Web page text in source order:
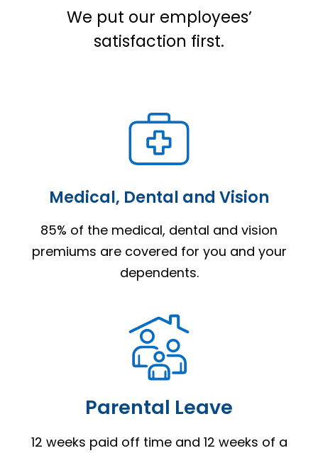
We put our employees’
satisfaction first.
Medical, Dental and Vision
85% of the medical, dental and vision
premiums are covered for you and your
dependents.
Parental Leave
12 weeks paid off time and 12 weeks of a